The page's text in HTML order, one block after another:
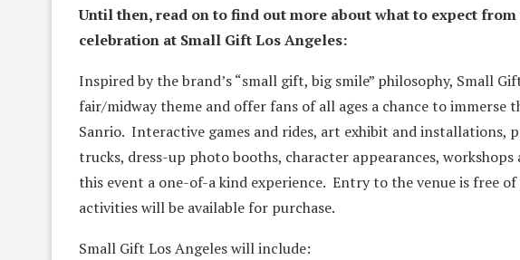
Until then, read on to find out more about what to expect from
celebration at Small Gift Los Angeles:
Inspired by the brand’s “small gift, big smile” philosophy, Small
fair/midway theme and offer fans of all ages a chance to immerse
Sanrio. Interactive games and rides, art exhibit and installations,
trucks, dress-up photo booths, character appearances, workshops
this event a one-of-a kind experience. Entry to the venue is free
activities will be available for purchase.
Small Gift Los Angeles will include: